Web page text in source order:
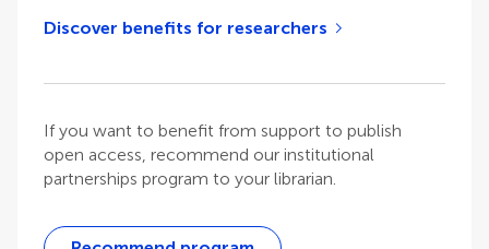
Discover benefits for researchers
If you want to benefit from support to publish
open access, recommend our institutional
partnerships program to your librarian.